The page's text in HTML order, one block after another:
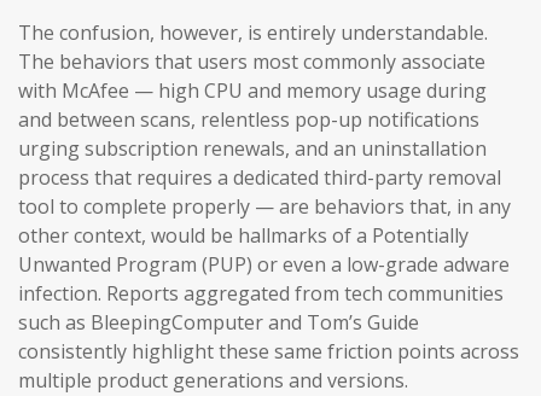
The confusion, however, is entirely understandable.
The behaviors that users most commonly associate
with McAfee — high CPU and memory usage during
and between scans, relentless pop-up notifications
urging subscription renewals, and an uninstallation
process that requires a dedicated third-party removal
tool to complete properly — are behaviors that, in any
other context, would be hallmarks of a Potentially
Unwanted Program (PUP) or even a low-grade adware
infection. Reports aggregated from tech communities
such as BleepingComputer and Tom’s Guide
consistently highlight these same friction points across
multiple product generations and versions.